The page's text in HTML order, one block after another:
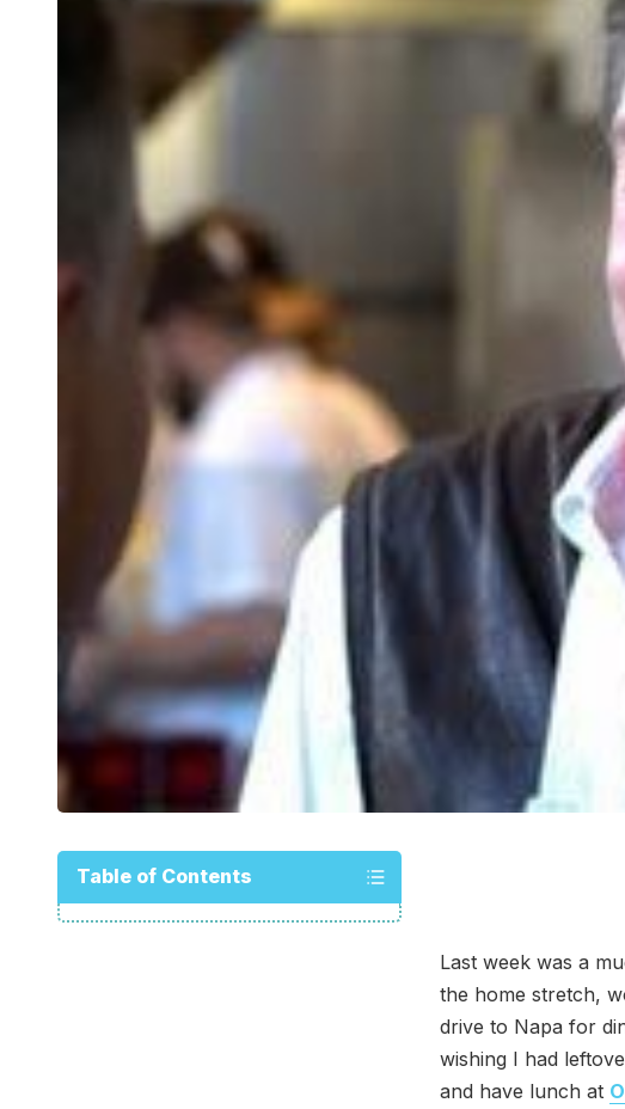
Table of Contents
Last week was a
the home stretch,
drive to Napa for
wishing I had
and have lunch at